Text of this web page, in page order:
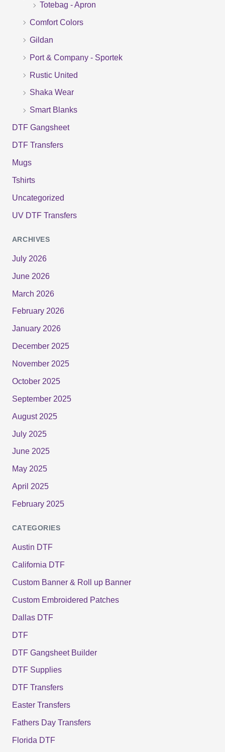
Totebag - Apron
Comfort Colors
Gildan
Port & Company - Sportek
Rustic United
Shaka Wear
Smart Blanks
DTF Gangsheet
DTF Transfers
Mugs
Tshirts
Uncategorized
UV DTF Transfers
ARCHIVES
July 2026
June 2026
March 2026
February 2026
January 2026
December 2025
November 2025
October 2025
September 2025
August 2025
July 2025
June 2025
May 2025
April 2025
February 2025
CATEGORIES
Austin DTF
California DTF
Custom Banner & Roll up Banner
Custom Embroidered Patches
Dallas DTF
DTF
DTF Gangsheet Builder
DTF Supplies
DTF Transfers
Easter Transfers
Fathers Day Transfers
Florida DTF